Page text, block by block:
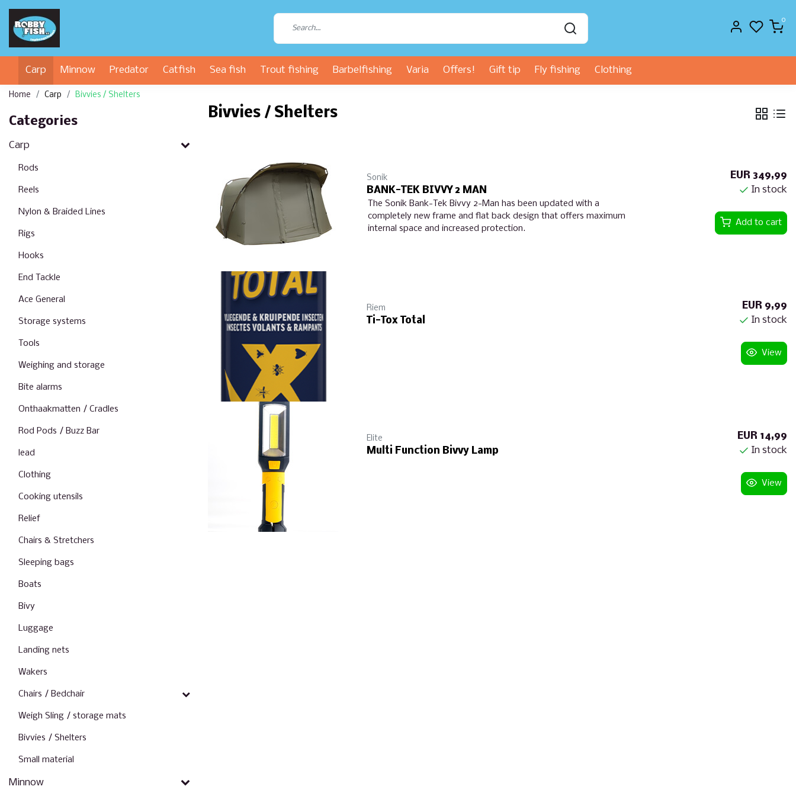
0
Carp Minnow Predator Catfish Sea fish Trout fishing Barbelfishing Varia Offers! Gift tip Fly fishing Clothing
Home Carp Bivvies / Shelters
Categories
Carp
Rods
Reels
Nylon & Braided Lines
Rigs
Hooks
End Tackle
Ace General
Storage systems
Tools
Weighing and storage
Bite alarms
Onthaakmatten / Cradles
Rod Pods / Buzz Bar
lead
Clothing
Cooking utensils
Relief
Chairs & Stretchers
Sleeping bags
Boats
Bivy
Luggage
Landing nets
Wakers
Chairs / Bedchair
Weigh Sling / storage mats
Bivvies / Shelters
Small material
Minnow
Bivvies / Shelters
Sonik
BANK-TEK BIVVY 2 MAN
The Sonik Bank-Tek Bivvy 2-Man has been updated with a
completely new frame and flat back design that offers maximum
internal space and increased protection.
EUR 349,99
In stock
Add to cart
Riem
Ti-Tox Total
EUR 9,99
In stock
View
Elite
Multi Function Bivvy Lamp
EUR 14,99
In stock
View